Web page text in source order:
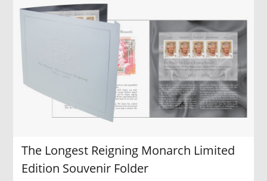
The Longest Reigning Monarch Limited
Edition Souvenir Folder